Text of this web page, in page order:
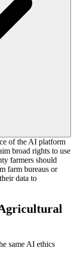
of the AI platform
broad rights to use
farmers should
farm bureaus or
data to
same AI ethics